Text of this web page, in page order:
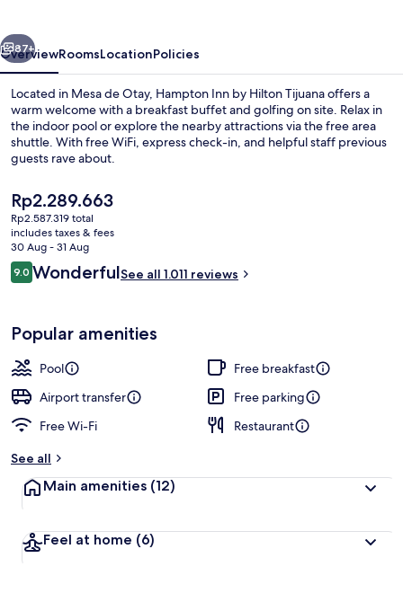
Next
87+
OverviewRoomsLocationPolicies
Located in Mesa de Otay, Hampton Inn by Hilton Tijuana offers a
warm welcome with a breakfast buffet and golfing on site. Relax in
the indoor pool or explore the nearby attractions via the free area
shuttle. With free WiFi, express check-in, and helpful staff previous
guests rave about.
The
current
price
is
Rp2.289.663
Rp2.289.663
Rp2.587.319 total
includes taxes & fees
30 Aug - 31 Aug
Reviews
9.09.0 out of 10
WonderfulSee all 1.011 reviews
Popular amenities
Pool
Free breakfast
Airport transfer
Free parking
Free Wi-Fi
Restaurant
See all
Main amenities (12)
Feel at home (6)